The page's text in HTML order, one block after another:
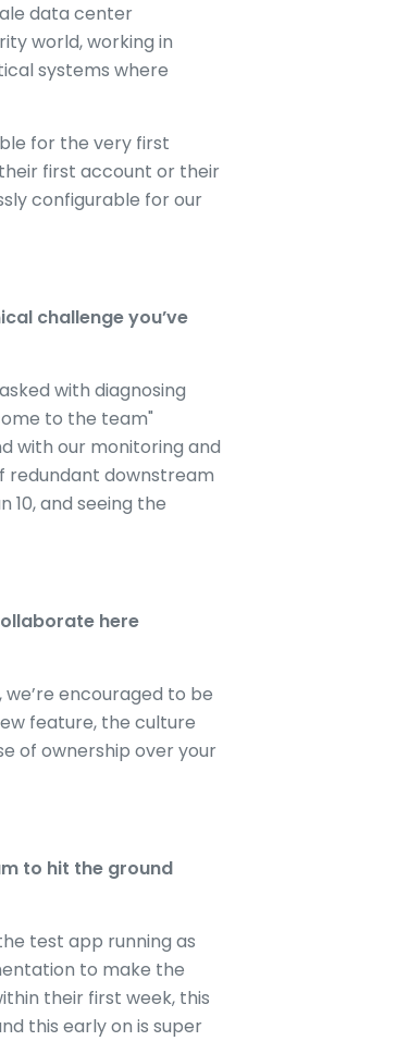
data center
world, working in
systems where
for the very first
first account or their
configurable for our
challenge you’ve
with diagnosing
to the team"
with our monitoring and
redundant downstream
and seeing the
here
encouraged to be
feature, the culture
of ownership over your
to hit the ground
test app running as
to make the
their first week, this
this early on is super